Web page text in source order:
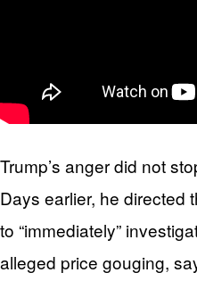
Trump’s anger did not
Days earlier, he directed
to “immediately”
alleged price gouging,